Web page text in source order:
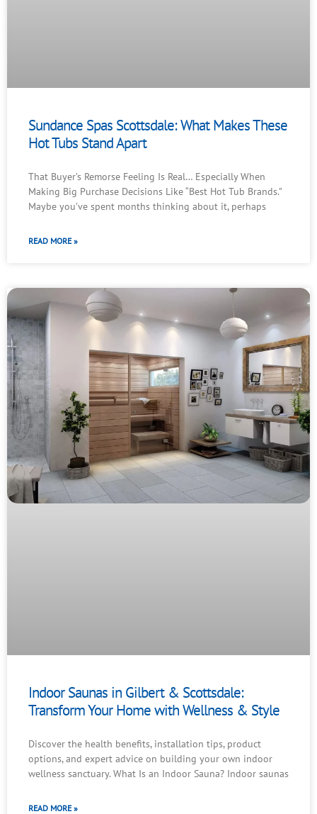
Sundance Spas Scottsdale: What Makes These
Hot Tubs Stand Apart
That Buyer’s Remorse Feeling Is Real… Especially When
Making Big Purchase Decisions Like “Best Hot Tub Brands.”
Maybe you’ve spent months thinking about it, perhaps
READ MORE »
Indoor Saunas in Gilbert & Scottsdale:
Transform Your Home with Wellness & Style
Discover the health benefits, installation tips, product
options, and expert advice on building your own indoor
wellness sanctuary. What Is an Indoor Sauna? Indoor saunas
READ MORE »